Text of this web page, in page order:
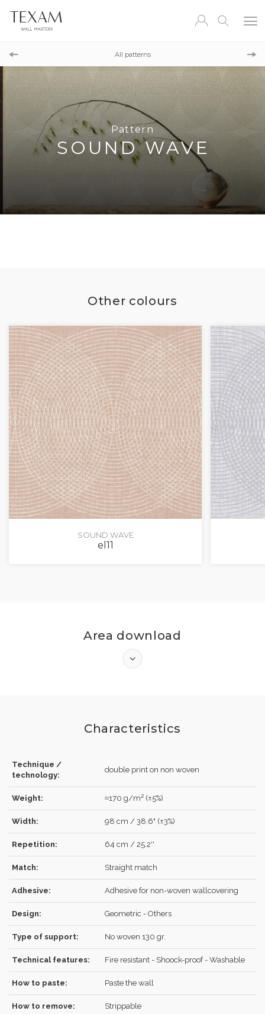
All patterns
Pattern
SOUND WAVE
Other colours
SOUND WAVE
el11
Area download
Characteristics
Technique /
technology:
double print on non woven
Weight: ≈170 g/m² (±5%)
Width: 98 cm / 38.6" (±3%)
Repetition: 64 cm / 25.2''
Match: Straight match
Adhesive: Adhesive for non-woven wallcovering
Design: Geometric - Others
Type of support: No woven 130 gr.
Technical features: Fire resistant - Shoock-proof - Washable
How to paste: Paste the wall
How to remove: Strippable
LOG IN
REGISTER